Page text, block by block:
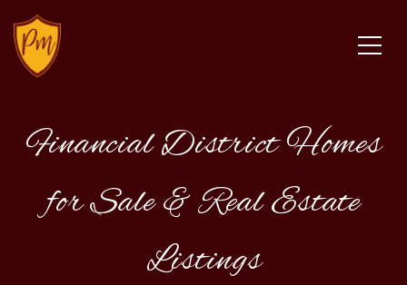
Financial District Homes
for Sale & Real Estate
Listings